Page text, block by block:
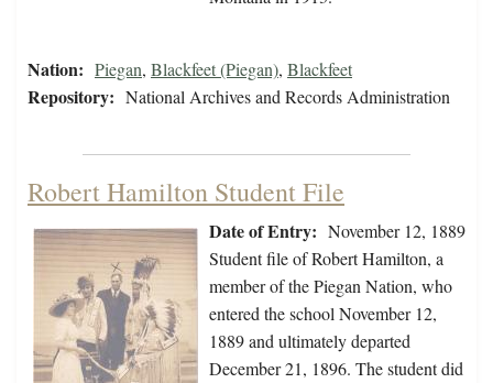
Nation: Piegan, Blackfeet (Piegan), Blackfeet
Repository: National Archives and Records Administration
Robert Hamilton Student File
Date of Entry: November 12, 1889
Student file of Robert Hamilton, a
member of the Piegan Nation, who
entered the school November 12,
1889 and ultimately departed
December 21, 1896. The student did